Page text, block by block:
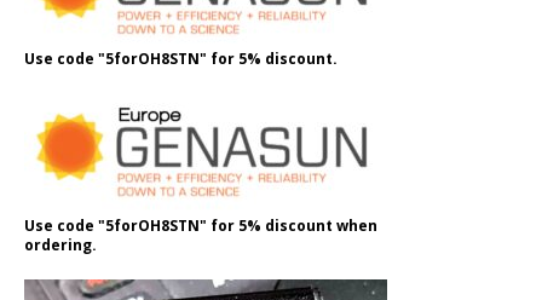
Use code "5forOH8STN" for 5% discount.
Use code "5forOH8STN" for 5% discount when
ordering.